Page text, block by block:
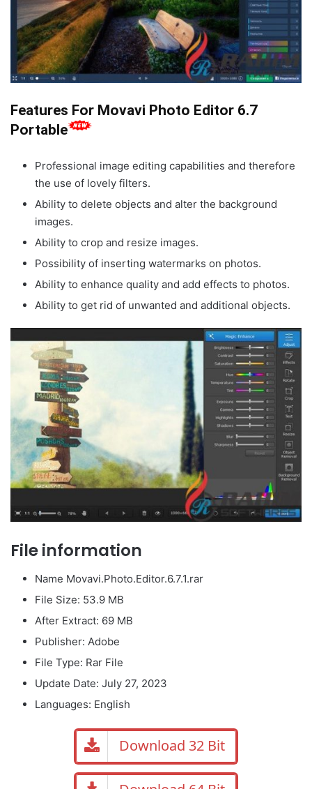
Features For Movavi Photo Editor 6.7
Portable
Professional image editing capabilities and therefore
the use of lovely filters.
Ability to delete objects and alter the background
images.
Ability to crop and resize images.
Possibility of inserting watermarks on photos.
Ability to enhance quality and add effects to photos.
Ability to get rid of unwanted and additional objects.
File information
Name Movavi.Photo.Editor.6.7.1.rar
File Size: 53.9 MB
After Extract: 69 MB
Publisher: Adobe
File Type: Rar File
Update Date: July 27, 2023
Languages: English
Download 32 Bit